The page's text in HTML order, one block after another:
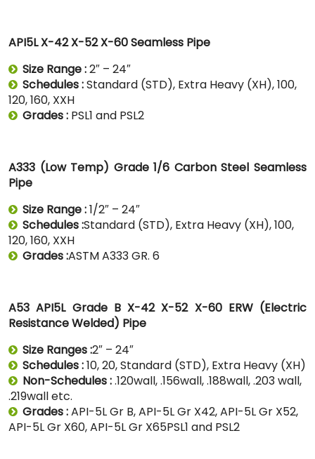
API5L X-42 X-52 X-60 Seamless Pipe
Size Range :2″ – 24″
Schedules :Standard (STD), Extra Heavy (XH), 100,
120, 160, XXH
Grades : PSL1 and PSL2
A333 (Low Temp) Grade 1/6 Carbon Steel Seamless
Pipe
Size Range :1/2″ – 24″
Schedules :Standard (STD), Extra Heavy (XH), 100,
120, 160, XXH
Grades :ASTM A333 GR. 6
A53 API5L Grade B X-42 X-52 X-60 ERW (Electric
Resistance Welded) Pipe
Size Ranges :2″ – 24″
Schedules :10, 20, Standard (STD), Extra Heavy (XH)
Non-Schedules :.120wall, .156wall, .188wall, .203 wall,
.219wall etc.
Grades :API-5L Gr B, API-5L Gr X42, API-5L Gr X52,
API-5L Gr X60, API-5L Gr X65PSL1 and PSL2